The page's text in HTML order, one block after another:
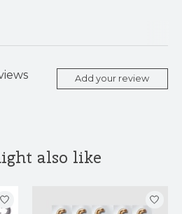
Add your review
also like